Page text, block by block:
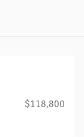
$118,800